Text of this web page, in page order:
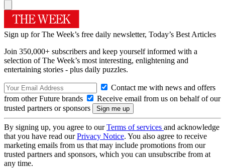
Sign up for The Week’s free daily newsletter, Today’s Best Articles
Join 350,000+ subscribers and keep yourself informed with a
selection of The Week’s most interesting, enlightening and
entertaining stories - plus daily puzzles.
Contact me with news and offers
from other Future brands
Receive email from us on behalf of our
trusted partners or sponsors
By signing up, you agree to ourTerms of services and acknowledge
that you have read ourPrivacy Notice. You also agree to receive
marketing emails from us that may include promotions from our
trusted partners and sponsors, which you can unsubscribe from at
any time.